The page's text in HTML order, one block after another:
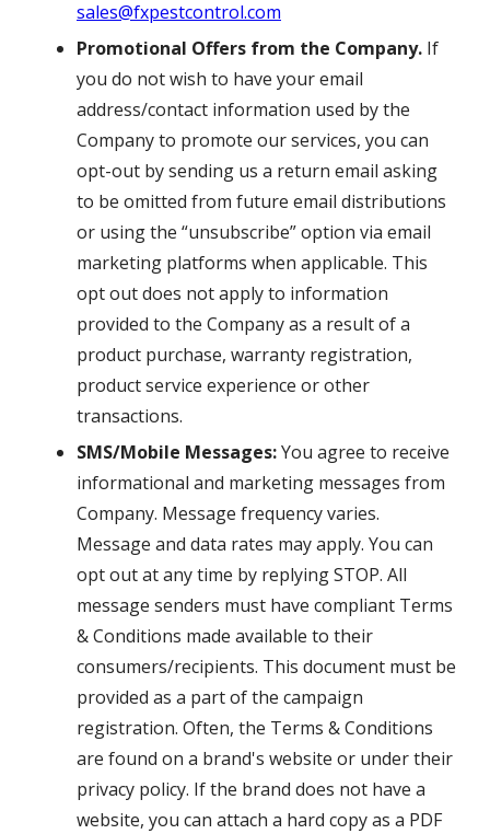
sales@fxpestcontrol.com
Promotional Offers from the Company. If
you do not wish to have your email
address/contact information used by the
Company to promote our services, you can
opt-out by sending us a return email asking
to be omitted from future email distributions
or using the “unsubscribe” option via email
marketing platforms when applicable. This
opt out does not apply to information
provided to the Company as a result of a
product purchase, warranty registration,
product service experience or other
transactions.
SMS/Mobile Messages:You agree to receive
informational and marketing messages from
Company. Message frequency varies.
Message and data rates may apply. You can
opt out at any time by replying STOP. All
message senders must have compliant Terms
& Conditions made available to their
consumers/recipients. This document must be
provided as a part of the campaign
registration. Often, the Terms & Conditions
are found on a brand's website or under their
privacy policy. If the brand does not have a
website, you can attach a hard copy as a PDF